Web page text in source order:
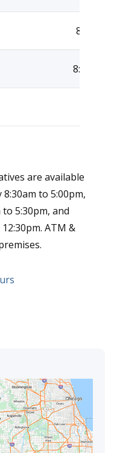
8:00AM
8:00AM
are available
to 5:00pm,
5:30pm, and
ATM &